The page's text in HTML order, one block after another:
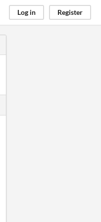
Log in Register